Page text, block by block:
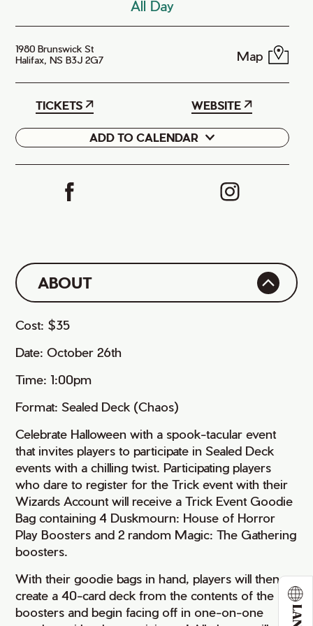
All Day
1980 Brunswick St
Halifax, NS B3J 2G7
Map
TICKETS WEBSITE
ADD TO CALENDAR
ABOUT
Cost: $35
Date: October 26th
Time: 1:00pm
Format: Sealed Deck (Chaos)
Celebrate Halloween with a spook-tacular event
that invites players to participate in Sealed Deck
events with a chilling twist. Participating players
who dare to register for the Trick event with their
Wizards Account will receive a Trick Event Goodie
Bag containing 4 Duskmourn: House of Horror
Play Boosters and 2 random Magic: The Gathering
boosters.
With their goodie bags in hand, players will then
create a 40-card deck from the contents of the
boosters and begin facing off in one-on-one